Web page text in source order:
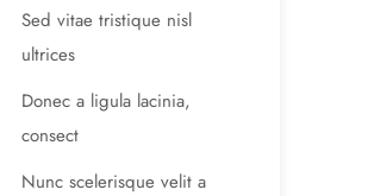
Sed vitae tristique nisl
ultrices
Donec a ligula lacinia,
consect
Nunc scelerisque velit a